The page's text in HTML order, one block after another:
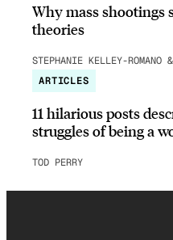
Why mass shootings
theories
STEPHANIE KELLEY-ROMANO
ARTICLES
11 hilarious posts
struggles of being a
TOD PERRY